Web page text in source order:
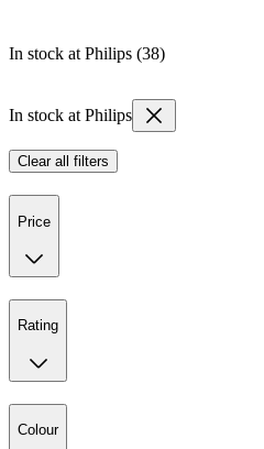
In stock at Philips (38)
In stock at Philips
Clear all filters
Price
Rating
Colour